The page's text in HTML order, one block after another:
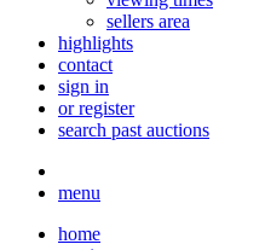
sellers area
highlights
contact
sign in
or register
search past auctions
menu
home